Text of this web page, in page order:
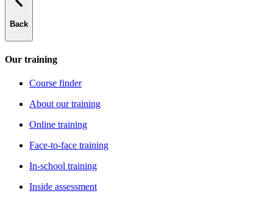
Back
Our training
Course finder
About our training
Online training
Face-to-face training
In-school training
Inside assessment